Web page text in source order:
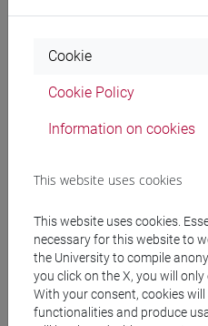
SPERTI Luigi- 30h
Teaching equipment
Materiali su Moodle
Degree
[FT1]
E DELLE ATTIVITÀ
Degree Programme
archeologico
Cookie
Cookie Policy
Information on cookies
This website uses cookies
This website uses cookies.
necessary for this website to
the University to compile
you click on the X, you will
With your consent, cookies
functionalities and produce